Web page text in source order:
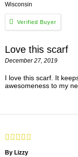
Wisconsin
Love this scarf
December 27, 2019
I love this scarf. It
awesomeness to my
By Lizzy